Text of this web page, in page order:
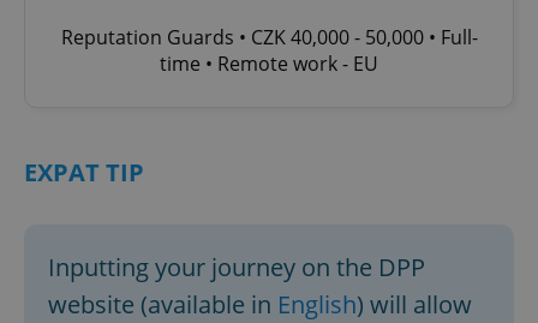
Reputation Guards • CZK 40,000 - 50,000 • Full-
time • Remote work - EU
EXPAT TIP
Inputting your journey on the DPP
website (available in English) will allow